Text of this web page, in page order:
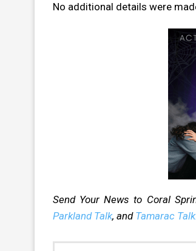
No additional details were
Send Your News to Coral
Parkland Talk, and Tamarac